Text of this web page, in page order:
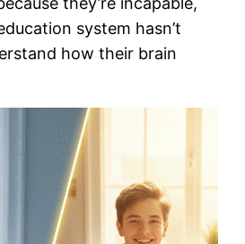
system hasn’t
how their brain